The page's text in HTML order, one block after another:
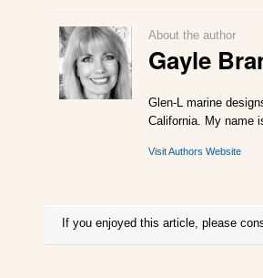
About the author
Gayle
Glen-L marine
California. My name
Visit Authors Website
If you enjoyed this article, please